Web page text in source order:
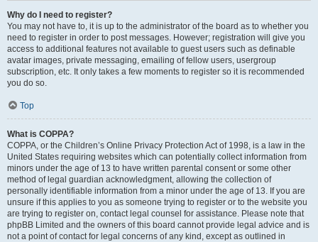
Why do I need to register?
You may not have to, it is up to the administrator of the board as to whether you
need to register in order to post messages. However; registration will give you
access to additional features not available to guest users such as definable
avatar images, private messaging, emailing of fellow users, usergroup
subscription, etc. It only takes a few moments to register so it is recommended
you do so.
Top
What is COPPA?
COPPA, or the Children’s Online Privacy Protection Act of 1998, is a law in the
United States requiring websites which can potentially collect information from
minors under the age of 13 to have written parental consent or some other
method of legal guardian acknowledgment, allowing the collection of
personally identifiable information from a minor under the age of 13. If you are
unsure if this applies to you as someone trying to register or to the website you
are trying to register on, contact legal counsel for assistance. Please note that
phpBB Limited and the owners of this board cannot provide legal advice and is
not a point of contact for legal concerns of any kind, except as outlined in